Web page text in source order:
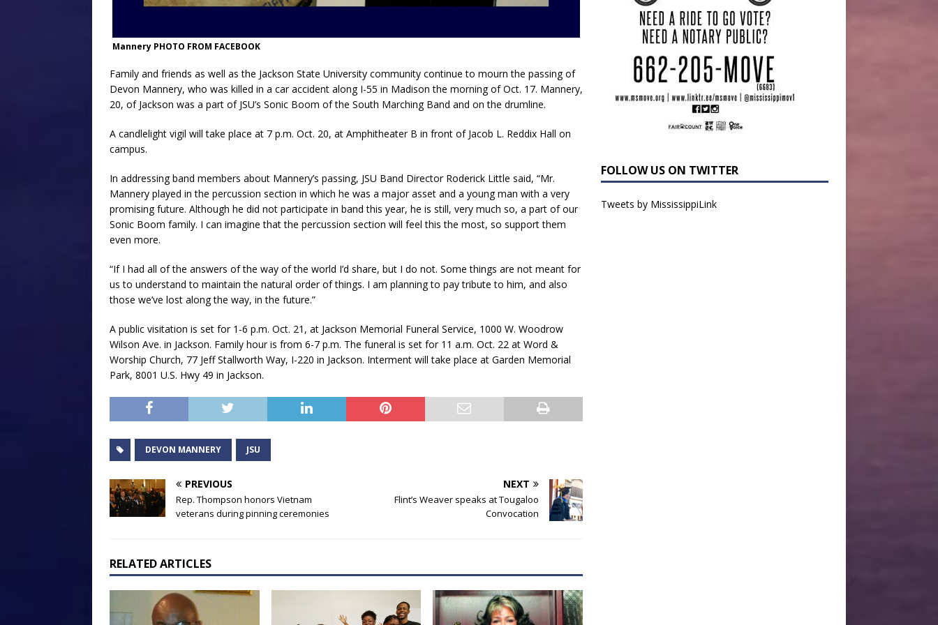
Mannery PHOTO FROM FACEBOOK
Family and friends as well as the Jackson State University community continue to mourn the passing of
Devon Mannery, who was killed in a car accident along I-55 in Madison the morning of Oct. 17. Mannery,
20, of Jackson was a part of JSU’s Sonic Boom of the South Marching Band and on the drumline.
A candlelight vigil will take place at 7 p.m. Oct. 20, at Amphitheater B in front of Jacob L. Reddix Hall on
campus.
In addressing band members about Mannery’s passing, JSU Band Director Roderick Little said, “Mr.
Mannery played in the percussion section in which he was a major asset and a young man with a very
promising future. Although he did not participate in band this year, he is still, very much so, a part of our
Sonic Boom family. I can imagine that the percussion section will feel this the most, so support them
even more.
“If I had all of the answers of the way of the world I’d share, but I do not. Some things are not meant for
us to understand to maintain the natural order of things. I am planning to pay tribute to him, and also
those we’ve lost along the way, in the future.”
A public visitation is set for 1-6 p.m. Oct. 21, at Jackson Memorial Funeral Service, 1000 W. Woodrow
Wilson Ave. in Jackson. Family hour is from 6-7 p.m. The funeral is set for 11 a.m. Oct. 22 at Word &
Worship Church, 77 Jeff Stallworth Way, I-220 in Jackson. Interment will take place at Garden Memorial
Park, 8001 U.S. Hwy 49 in Jackson.
DEVON MANNERY JSU
PREVIOUS
Rep. Thompson honors Vietnam
veterans during pinning ceremonies
NEXT
Flint’s Weaver speaks at Tougaloo
Convocation
RELATED ARTICLES
FOLLOW US ON TWITTER
Tweets by MississippiLink